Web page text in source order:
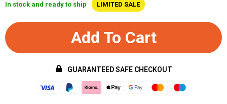
In stock and ready to ship LIMITED SALE
Add To Cart
GUARANTEED SAFE CHECKOUT